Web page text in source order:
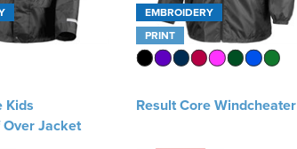
Kids
Jacket
EMBROIDERY
PRINT
Result Core Windcheater